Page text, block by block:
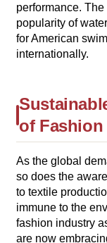
performance.
popularity of
for American
internationally.
of Fashion
As the global
so does the
to textile
immune to the
fashion industry
are now